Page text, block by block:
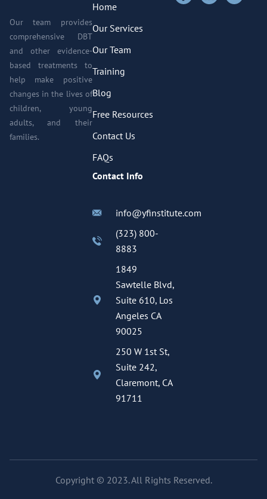
Our team provides
comprehensive DBT
and other evidence-
based treatments to
help make positive
changes in the lives of
children, young
adults, and their
families.
Home
Our Services
Our Team
Training
Blog
Free Resources
Contact Us
FAQs
Contact Info
info@yfinstitute.com
(323) 800-
8883
1849
Sawtelle Blvd,
Suite 610, Los
Angeles CA
90025
250 W 1st St,
Suite 242,
Claremont, CA
91711
Copyright © 2023. All Rights Reserved.